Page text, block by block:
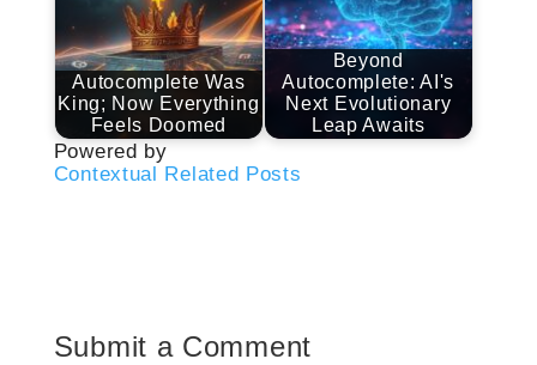
Autocomplete Was
King; Now Everything
Feels Doomed
Beyond
Autocomplete: AI's
Next Evolutionary
Leap Awaits
Powered by
Contextual Related Posts
Submit a Comment